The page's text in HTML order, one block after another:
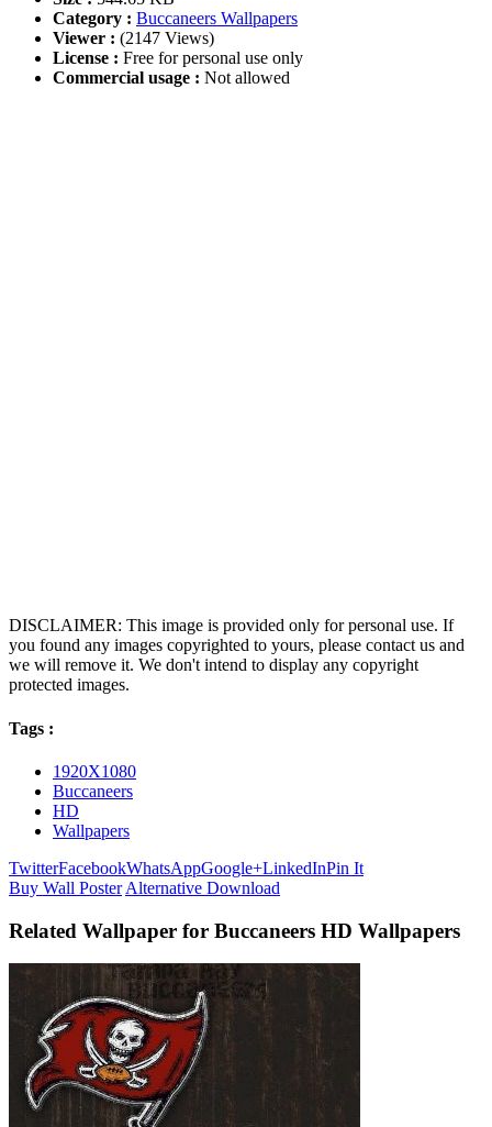
Category : Buccaneers Wallpapers
Viewer : (2147 Views)
License : Free for personal use only
Commercial usage : Not allowed
DISCLAIMER: This image is provided only for personal use. If
you found any images copyrighted to yours, please contact us and
we will remove it. We don't intend to display any copyright
protected images.
Tags :
1920X1080
Buccaneers
HD
Wallpapers
TwitterFacebookWhatsAppGoogle+LinkedInPin It
Buy Wall Poster Alternative Download
Related Wallpaper for Buccaneers HD Wallpapers